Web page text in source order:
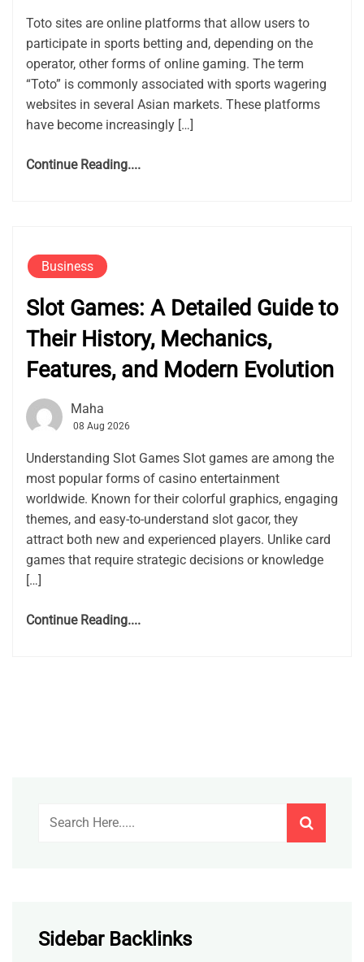
Toto sites are online platforms that allow users to
participate in sports betting and, depending on the
operator, other forms of online gaming. The term
“Toto” is commonly associated with sports wagering
websites in several Asian markets. These platforms
have become increasingly […]
Continue Reading....
Business
Slot Games: A Detailed Guide to
Their History, Mechanics,
Features, and Modern Evolution
Maha
08 Aug 2026
Understanding Slot Games Slot games are among the
most popular forms of casino entertainment
worldwide. Known for their colorful graphics, engaging
themes, and easy-to-understand slot gacor, they
attract both new and experienced players. Unlike card
games that require strategic decisions or knowledge
[…]
Continue Reading....
Sidebar Backlinks